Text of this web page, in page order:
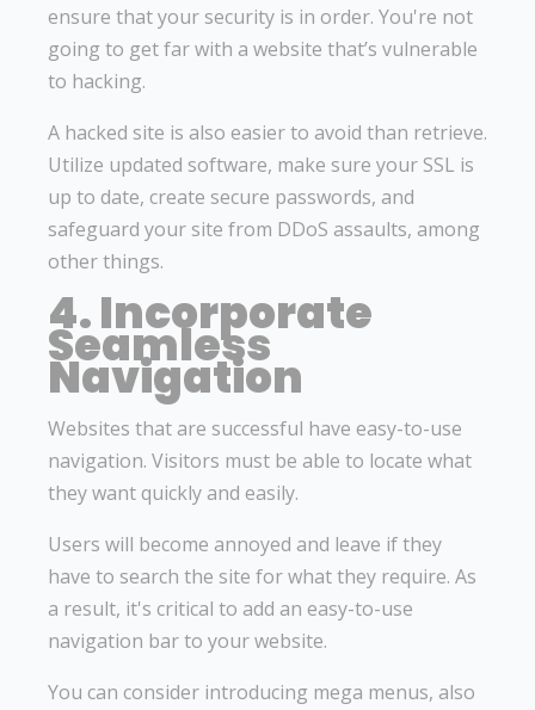
ensure that your security is in order. You're not
going to get far with a website that’s vulnerable
to hacking.
A hacked site is also easier to avoid than retrieve.
Utilize updated software, make sure your SSL is
up to date, create secure passwords, and
safeguard your site from DDoS assaults, among
other things.
4. Incorporate
Seamless
Navigation
Websites that are successful have easy-to-use
navigation. Visitors must be able to locate what
they want quickly and easily.
Users will become annoyed and leave if they
have to search the site for what they require. As
a result, it's critical to add an easy-to-use
navigation bar to your website.
You can consider introducing mega menus, also